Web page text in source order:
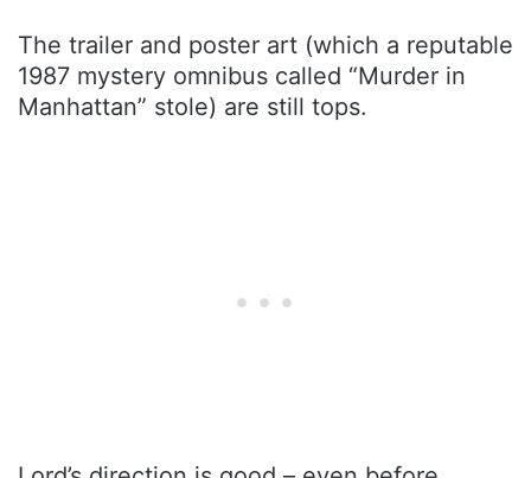
The trailer and poster art (which a reputable
1987 mystery omnibus called “Murder in
Manhattan” stole) are still tops.